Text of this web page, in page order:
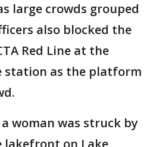
large crowds grouped
also blocked the
Red Line at the
station as the platform
woman was struck by